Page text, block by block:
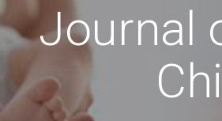
Journal